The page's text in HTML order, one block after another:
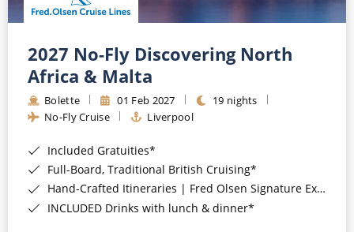
2027 No-Fly Discovering North
Africa & Malta
Bolette 01 Feb 2027
19 nights
No-Fly Cruise
Liverpool
Included Gratuities*
Full-Board, Traditional British Cruising*
Hand-Crafted Itineraries | Fred Olsen Signature Experiences Included*
INCLUDED Drinks with lunch & dinner*